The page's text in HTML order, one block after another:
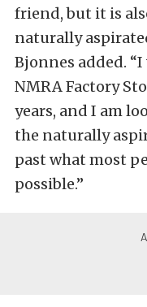
friend, but it is
naturally
Bjonnes added.
NMRA Factory
years, and I am
the naturally
past what most
possible.”